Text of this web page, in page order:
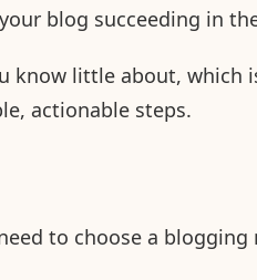
blog succeeding in
know little about, which
actionable steps.
to choose a blogging